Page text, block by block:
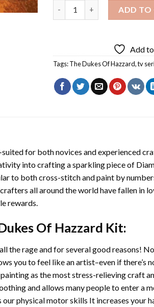
ADD TO
Add
Tags:The Dukes Of Hazzard,tv
for both novices and experienced
into crafting a sparkling piece of
to both cross-stitch and paint by
all around the world have fallen in
rewards.
Of Hazzard Kit:
the rage and for several good reasons!
you to feel like an artist–even if there’s
as the most stress-relieving craft
and allows many people to enter a
physical motor skills It increases your